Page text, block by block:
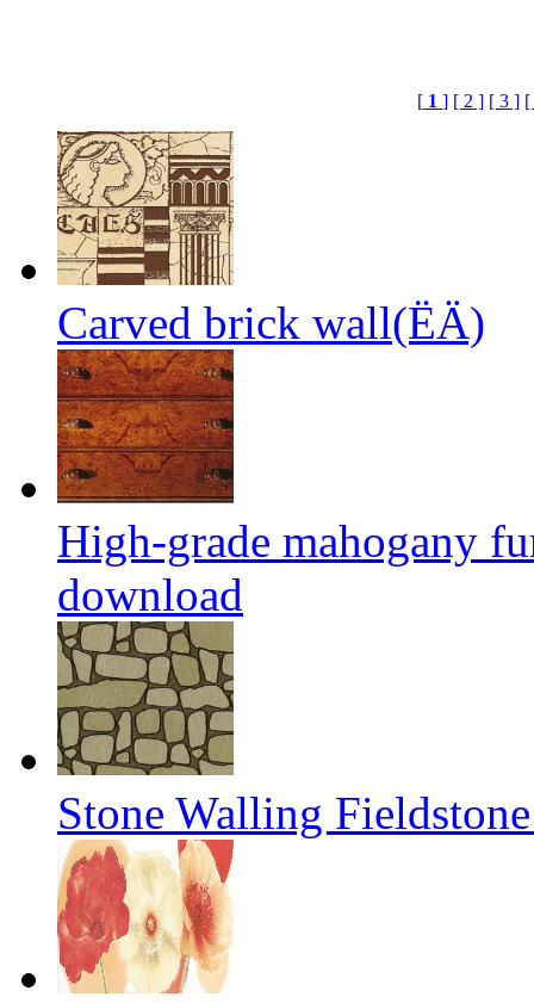
[ 1 ] [ 2 ] [ 3 ] [
Carved brick wall(ËÄ)
High-grade mahogany
download
Stone Walling